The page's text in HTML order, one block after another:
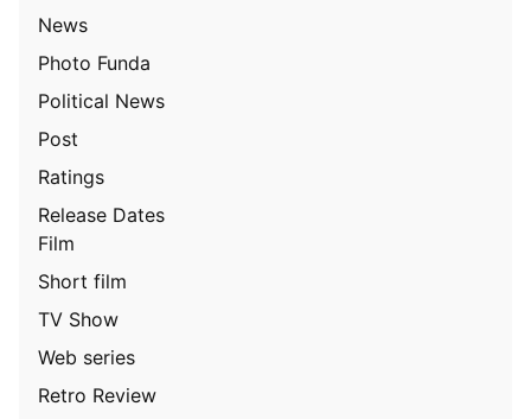
News
Photo Funda
Political News
Post
Ratings
Release Dates
Film
Short film
TV Show
Web series
Retro Review